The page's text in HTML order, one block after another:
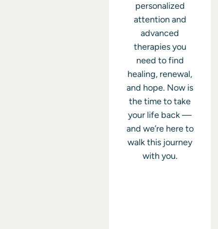
personalized
attention and
advanced
therapies you
need to find
healing, renewal,
and hope. Now is
the time to take
your life back —
and we’re here to
walk this journey
with you.